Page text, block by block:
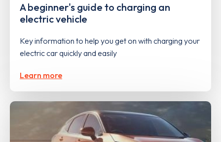
A beginner's guide to charging an
electric vehicle
Key information to help you get on with charging your
electric car quickly and easily
Learn more